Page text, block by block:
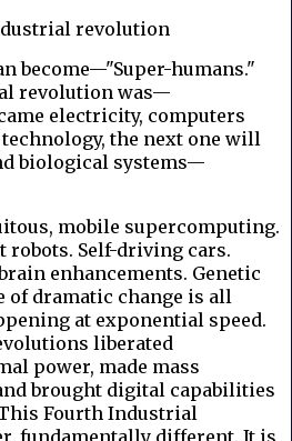
revolution
become—"Super-humans."
revolution was—
electricity, computers
the next one will
biological systems—
mobile supercomputing.
Self-driving cars.
enhancements. Genetic
of dramatic change is all
at exponential speed.
liberated
power, made mass
brought digital capabilities
Fourth Industrial